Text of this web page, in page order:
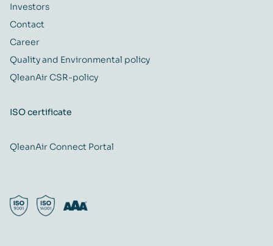
Investors
Contact
Career
Quality and Environmental policy
QleanAir CSR-policy
ISO certificate
QleanAir Connect Portal